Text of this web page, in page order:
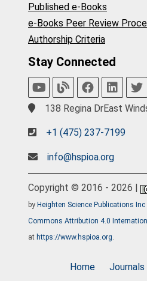
Published e-Books
e-Books Peer Review
Authorship Criteria
Stay Connected
138 Regina DrEast
+1 (475) 237-7199
info@hspioa.org
Copyright © 2016 - 2026 |
by Heighten Science Publications Inc
Commons Attribution 4.0
at https://www.hspioa.org.
Home Journals